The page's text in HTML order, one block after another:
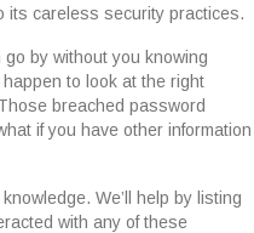
its careless security practices.
by without you knowing
to look at the right
breached password
if you have other information
We’ll help by listing
with any of these